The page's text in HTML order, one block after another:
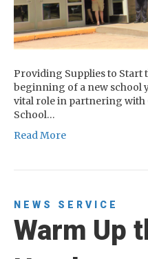
Providing Supplies to Start
beginning of a new school
vital role in partnering with
School…
Read More
NEWS SERVICE
Warm Up